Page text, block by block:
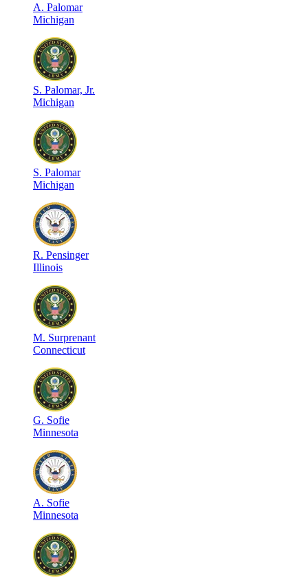
A. Palomar
Michigan
S. Palomar, Jr.
Michigan
S. Palomar
Michigan
R. Pensinger
Illinois
M. Surprenant
Connecticut
G. Sofie
Minnesota
A. Sofie
Minnesota